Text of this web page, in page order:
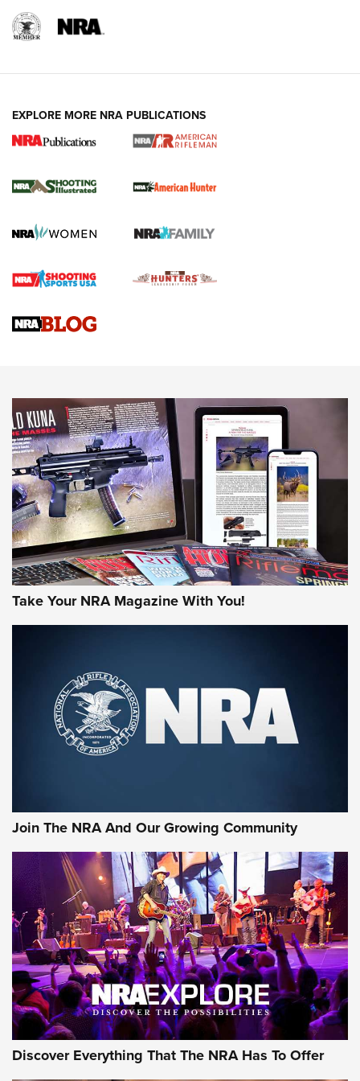
NRA Women | Review: Henry H1 X Model
GUN REVIEW,HENRY H1 X MODEL .22 LR,.22 LEVER-ACTION RIFLE
Rifle | An Official Journal Of The NRA
Gun Review | Rost Martin RM1C | An Official Journal Of The
NRA
NRA Women | Review: Henry H1 X Model .22 LR Lever-
MORE INTERESTS MORE NRA
EXPLORE MORE NRA PUBLICATIONS
Take Your NRA Magazine With You!
Join The NRA And Our Growing Community
Discover Everything That The NRA Has To Offer